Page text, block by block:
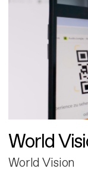
World
World Vision